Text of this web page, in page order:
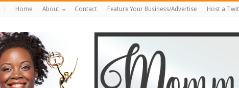
Home About Contact Feature Your Business/Advertise Host a